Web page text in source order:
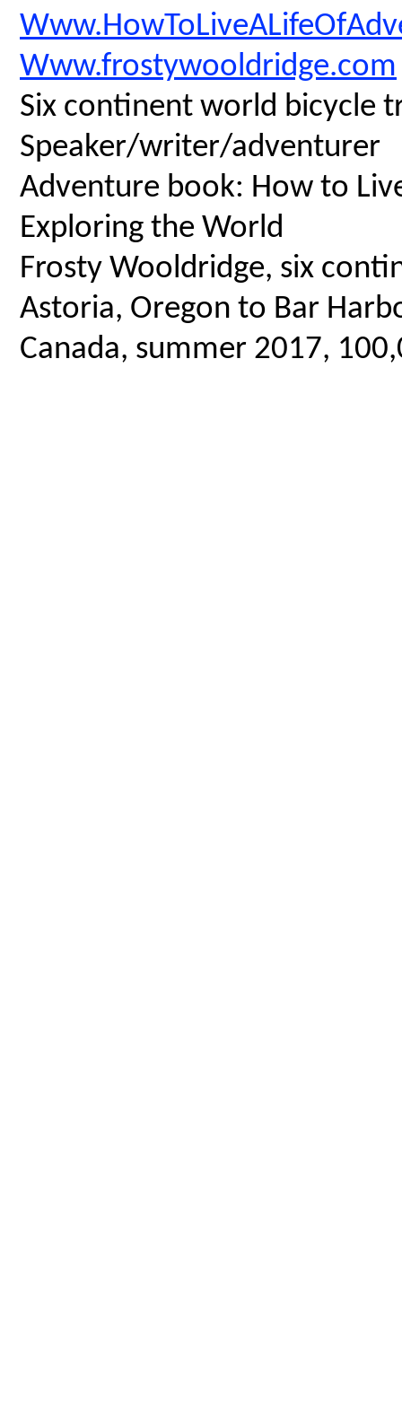
Www.frostywooldridge.com
Six continent world bicycle
Speaker/writer/adventurer
Adventure book: How to
Exploring the World
Frosty Wooldridge, six
Astoria, Oregon to Bar
Canada, summer 2017,